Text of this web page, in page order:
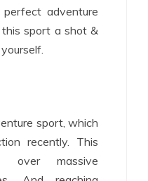
adventure
sport a shot &
sport, which
recently. This
over massive